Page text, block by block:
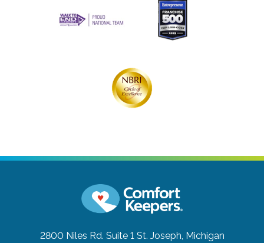
2800 Niles Rd. Suite 1 St. Joseph, Michigan